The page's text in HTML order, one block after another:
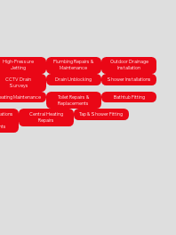
High-Pressure
Jetting
Plumbing Repairs &
Maintenance
Outdoor Drainage
Installation
CCTV Drain
Surveys
Drain Unblocking Shower Installations
Maintenance
Toilet Repairs &
Replacements
Bathtub Fitting
Central Heating
Repairs
Tap & Shower Fitting